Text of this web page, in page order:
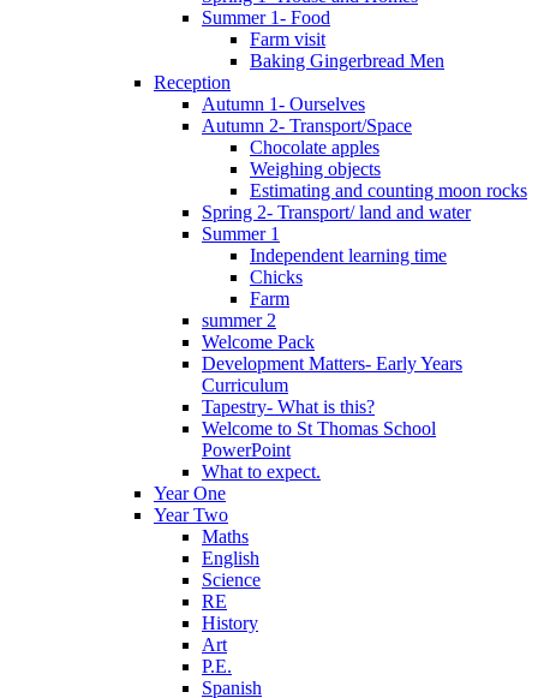
Summer 1- Food
Farm visit
Baking Gingerbread Men
Reception
Autumn 1- Ourselves
Autumn 2- Transport/Space
Chocolate apples
Weighing objects
Estimating and counting moon rocks
Spring 2- Transport/ land and water
Summer 1
Independent learning time
Chicks
Farm
summer 2
Welcome Pack
Development Matters- Early Years
Curriculum
Tapestry- What is this?
Welcome to St Thomas School
PowerPoint
What to expect.
Year One
Year Two
Maths
English
Science
RE
History
Art
P.E.
Spanish